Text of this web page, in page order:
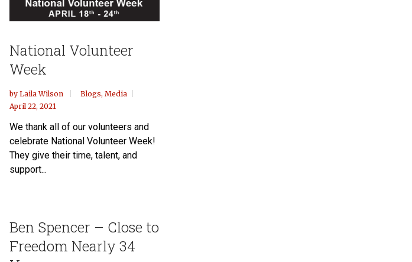
National Volunteer
Week
by Laila Wilson Blogs, Media
April 22, 2021
We thank all of our volunteers and
celebrate National Volunteer Week!
They give their time, talent, and
support...
Ben Spencer – Close to
Freedom Nearly 34